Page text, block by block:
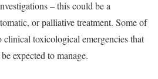
– this could be a
or palliative treatment. Some of
clinical toxicological emergencies that
expected to manage.